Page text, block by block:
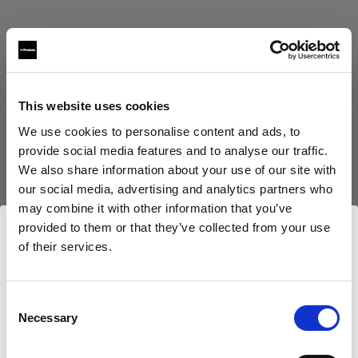
This website uses cookies
We use cookies to personalise content and ads, to
provide social media features and to analyse our traffic.
We also share information about your use of our site with
our social media, advertising and analytics partners who
may combine it with other information that you’ve
provided to them or that they’ve collected from your use
of their services.
Selection
Necessary
Mettre à jour votre emplacement ?
Eric Koretz
Cinematographer
Testimonial
Julian White
Afficher plus